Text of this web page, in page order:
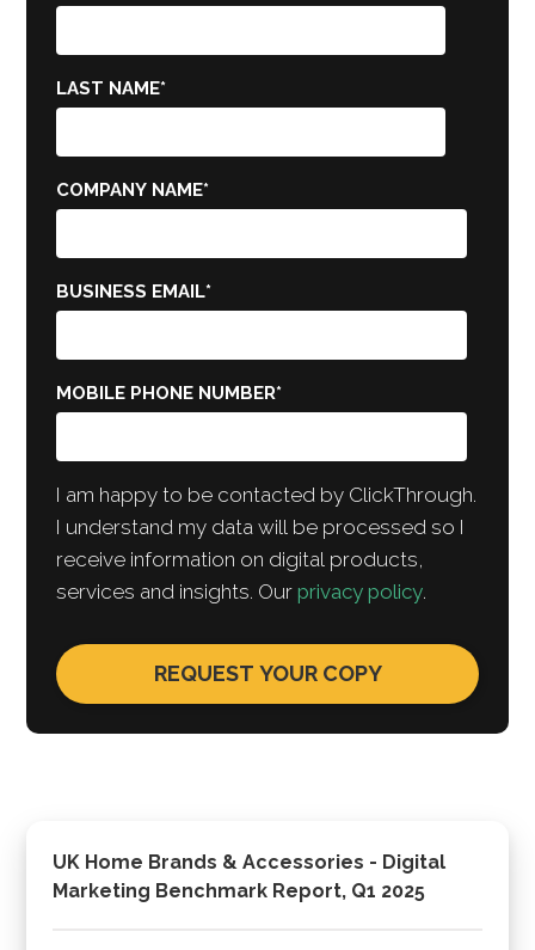
UK Home Brands & Accessories - Digital
Marketing Benchmark Report, Q1 2025
LAST NAME*
COMPANY NAME*
BUSINESS EMAIL*
MOBILE PHONE NUMBER*
I am happy to be contacted by ClickThrough.
I understand my data will be processed so I
receive information on digital products,
services and insights. Ourprivacy policy.